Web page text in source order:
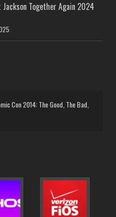
Jackson Together Again 2024
Con 2014: The Good, The Bad,